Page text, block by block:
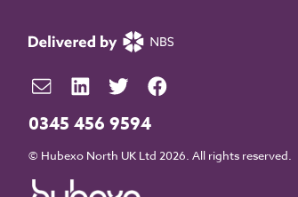
0345 456 9594
© Hubexo North UK Ltd 2026. All rights reserved.